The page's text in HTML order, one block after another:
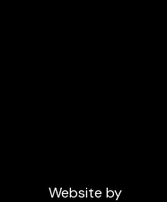
Website by